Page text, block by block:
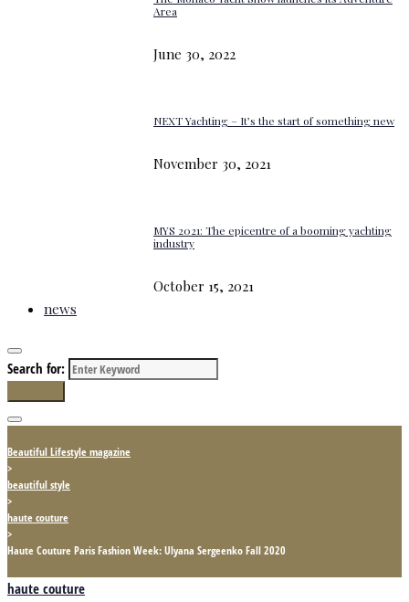
Area
June 30, 2022
NEXT Yachting – It’s the start of something new
November 30, 2021
MYS 2021: The epicentre of a booming yachting
industry
October 15, 2021
news
Search for:
Beautiful Lifestyle magazine
>
beautiful style
>
haute couture
>
Haute Couture Paris Fashion Week: Ulyana Sergeenko Fall 2020
haute couture